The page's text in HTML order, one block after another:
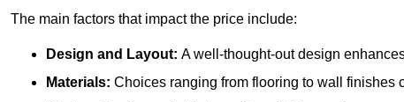
The main factors that impact the price include:
Design and Layout: A well-thought-out design
Materials: Choices ranging from flooring to wall finishes